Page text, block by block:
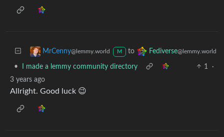
MrCenny@lemmy.world M to Fediverse@lemmy.world
• I made a lemmy community directory 1
·
3 years ago
Allright. Good luck 😉